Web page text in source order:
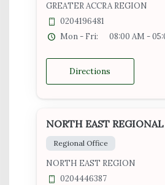
GREATER ACCRA REGION
0204196481
Mon - Fri:
08:00 AM -
Directions
NORTH EAST
Regional Office
NORTH EAST REGION
0204446387